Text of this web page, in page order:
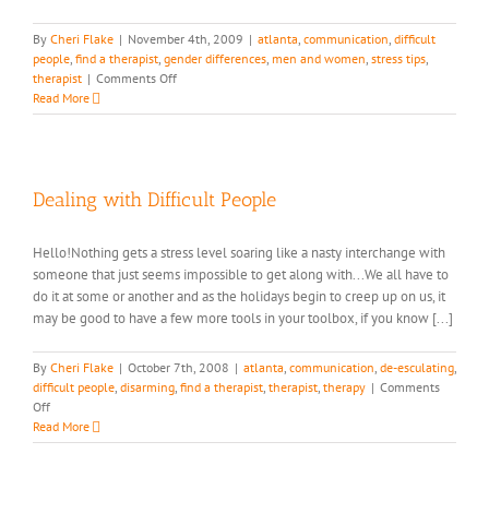
By Cheri Flake | November 4th, 2009 | atlanta, communication, difficult
people, find a therapist, gender differences, men and women, stress tips,
therapist | Comments Offon
Men
in
Stress…
Read More
Dealing with Difficult People
Hello!Nothing gets a stress level soaring like a nasty interchange with
someone that just seems impossible to get along with...We all have to
do it at some or another and as the holidays begin to creep up on us, it
may be good to have a few more tools in your toolbox, if you know [...]
By Cheri Flake | October 7th, 2008 | atlanta, communication, de-esculating,
difficult people, disarming, find a therapist, therapist, therapy | Comments
Offon
Dealing
with
Read More